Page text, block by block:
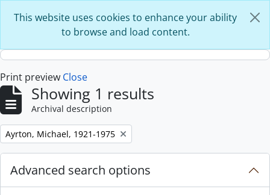
This website uses cookies to enhance your ability
to browse and load content.
Print preview Close
Showing 1 results
Archival description
Remove filter:
Ayrton, Michael, 1921-1975
Advanced search options